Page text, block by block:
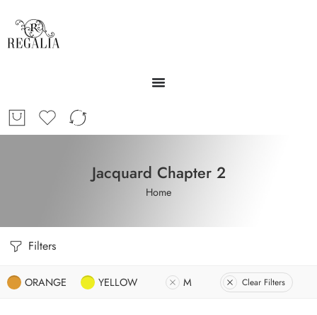
Jacquard Chapter 2
Home
Filters
ORANGE YELLOW M Clear Filters